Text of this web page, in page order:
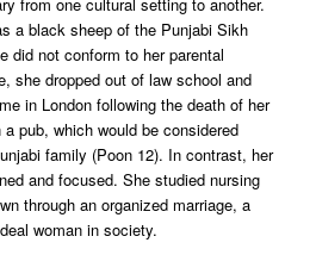
a black sheep of the Punjabi Sikh
did not conform to her parental
she dropped out of law school and
in London following the death of her
pub, which would be considered
family (Poon 12). In contrast, her
and focused. She studied nursing
through an organized marriage, a
woman in society.